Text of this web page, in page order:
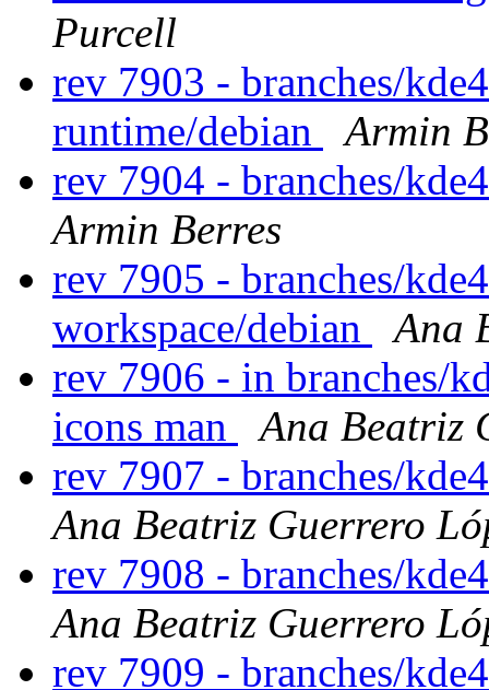
Purcell
rev 7903 - branches/
runtime/debian
Armin
rev 7904 - branches/
Armin Berres
rev 7905 - branches/
workspace/debian
Ana
rev 7906 - in branches/
icons man
Ana Beatriz
rev 7907 - branches/
Ana Beatriz Guerrero
rev 7908 - branches/
Ana Beatriz Guerrero
rev 7909 - branches/